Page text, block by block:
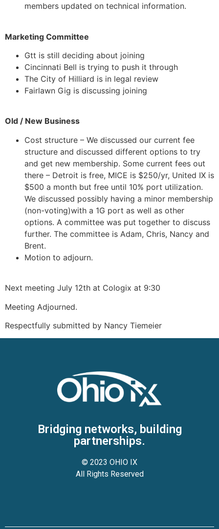
members updated on technical information.
Marketing Committee
Gtt is still deciding about joining
Cincinnati Bell is trying to push it through
The City of Hilliard is in legal review
Fairlawn Gig is discussing joining
Old / New Business
Cost structure – We discussed our current fee
structure and discussed different options to try
and get new membership. Some current fees out
there – Detroit is free, MICE is $250/yr, United IX is
$500 a month but free until 10% port utilization.
We discussed possibly having a minor membership
(non-voting)with a 1G port as well as other
options. A committee was put together to discuss
further. The committee is Adam, Chris, Nancy and
Brent.
Motion to adjourn.
Next meeting July 12th at Cologix at 9:30
Meeting Adjourned.
Respectfully submitted by Nancy Tiemeier
Bridging networks, building
partnerships.
© 2023 OHIO IX
All Rights Reserved